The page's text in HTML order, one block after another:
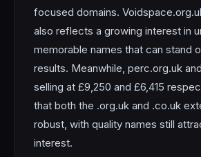
focused domains.
also reflects a growing interest in
memorable names that can stand
results. Meanwhile, perc.org.uk
selling at £9,250 and £6,415
that both the .org.uk and .co.uk
robust, with quality names still
interest.